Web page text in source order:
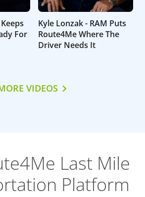
For
Kyle Lonzak - RAM Puts
Route4Me Where The
Driver Needs It
VIDEOS
Last Mile
Platform